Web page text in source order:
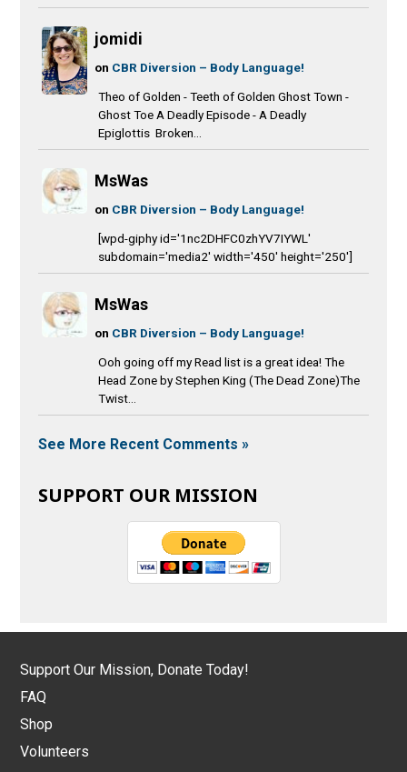
jomidi
on CBR Diversion – Body Language!
Theo of Golden - Teeth of Golden Ghost Town -
Ghost Toe A Deadly Episode - A Deadly
Epiglottis Broken...
MsWas
on CBR Diversion – Body Language!
[wpd-giphy id='1nc2DHFC0zhYV7IYWL'
subdomain='media2' width='450' height='250']
MsWas
on CBR Diversion – Body Language!
Ooh going off my Read list is a great idea! The
Head Zone by Stephen King (The Dead Zone)The
Twist...
See More Recent Comments »
SUPPORT OUR MISSION
Support Our Mission, Donate Today!
FAQ
Shop
Volunteers